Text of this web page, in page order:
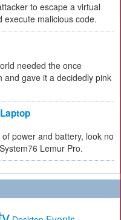
to escape a virtual
execute malicious code.
needed the once
and gave it a decidedly pink
power and battery, look no
Lemur Pro.